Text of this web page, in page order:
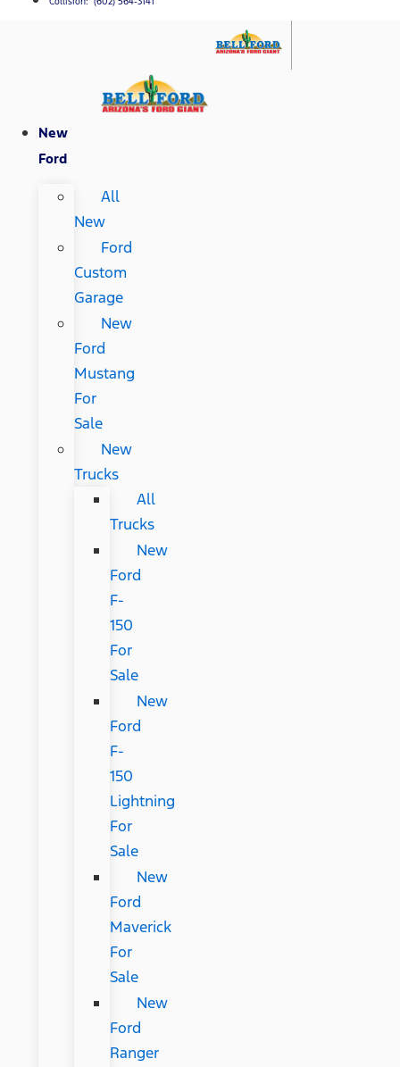
New
Ford
All
New
Ford
Custom
Garage
New
Ford
Mustang
For
Sale
New
Trucks
All
Trucks
New
Ford
F-
150
For
Sale
New
Ford
F-
150
Lightning
For
Sale
New
Ford
Maverick
For
Sale
New
Ford
Ranger